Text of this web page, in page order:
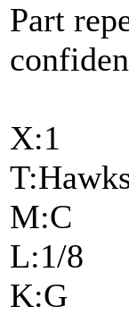
Part
X:1
M:C
L:1/8
K:G